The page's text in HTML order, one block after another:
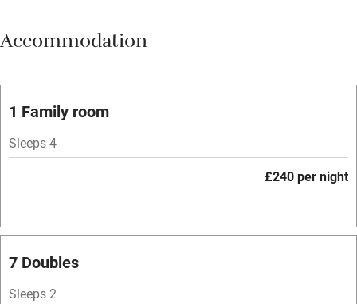
Vegetarian meals
Free parking nearby
WiFi
Central heating
Mobile reception
Accommodation
1 Family room
Sleeps 4
£240 per night
7 Doubles
Sleeps 2